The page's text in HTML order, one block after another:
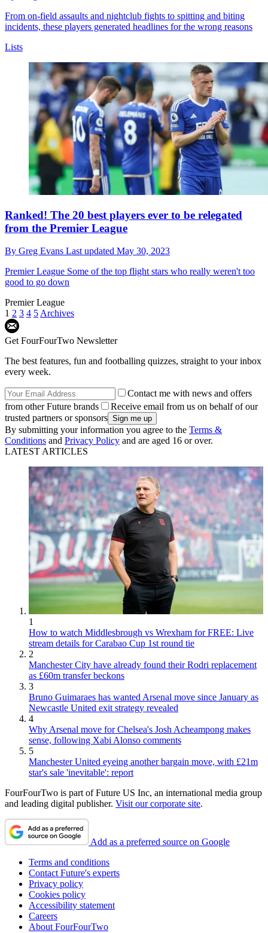
From on-field assaults and nightclub fights to spitting and biting
incidents, these players generated headlines for the wrong reasons
Lists
Ranked! The 20 best players ever to be relegated
from the Premier League
By Greg Evans Last updated May 30, 2023
Premier League Some of the top flight stars who really weren't too
good to go down
Premier League
1 2 3 4 5 Archives
Get FourFourTwo Newsletter
The best features, fun and footballing quizzes, straight to your inbox
every week.
Contact me with news and offers
from other Future brands
Receive email from us on behalf of our
trusted partners or sponsors
By submitting your information you agree to the Terms &
Conditions and Privacy Policy and are aged 16 or over.
LATEST ARTICLES
1
How to watch Middlesbrough vs Wrexham for FREE: Live
stream details for Carabao Cup 1st round tie
2
Manchester City have already found their Rodri replacement
as £60m transfer beckons
3
Bruno Guimaraes has wanted Arsenal move since January as
Newcastle United exit strategy revealed
4
Why Arsenal move for Chelsea's Josh Acheampong makes
sense, following Xabi Alonso comments
5
Manchester United eyeing another bargain move, with £21m
star's sale 'inevitable': report
FourFourTwo is part of Future US Inc, an international media group
and leading digital publisher. Visit our corporate site.
Add as a preferred source on Google
Terms and conditions
Contact Future's experts
Privacy policy
Cookies policy
Accessibility statement
Careers
About FourFourTwo